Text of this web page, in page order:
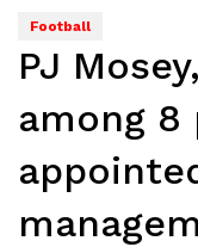
Football
PJ
among 8